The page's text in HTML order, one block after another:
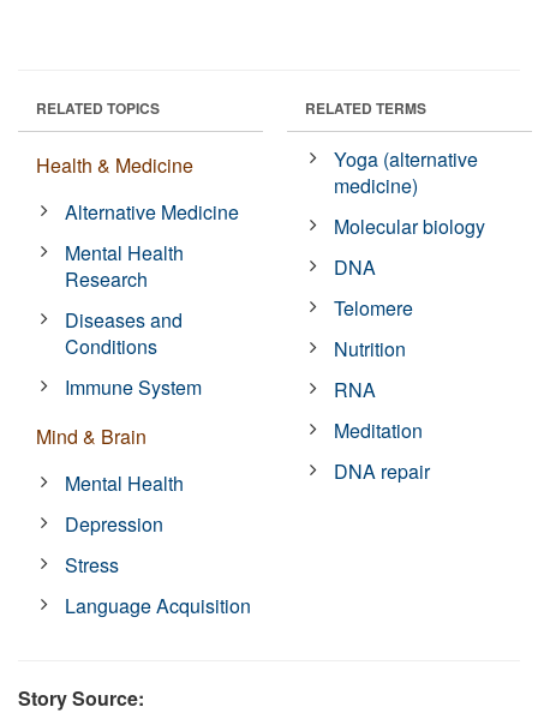
RELATED TOPICS
Health & Medicine
Alternative Medicine
Mental Health
Research
Diseases and
Conditions
Immune System
Mind & Brain
Mental Health
Depression
Stress
Language Acquisition
RELATED TERMS
Yoga (alternative
medicine)
Molecular biology
DNA
Telomere
Nutrition
RNA
Meditation
DNA repair
Story Source: